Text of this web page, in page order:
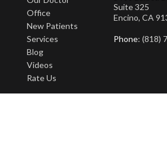
Office
New Patients
Services
Blog
Videos
Rate Us
Suite 325
Encino, CA
Phone: (818)